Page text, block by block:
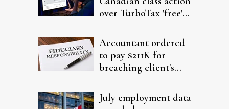
over TurboTax 'free'
Accountant ordered
to pay $211K for
breaching client's
July employment data